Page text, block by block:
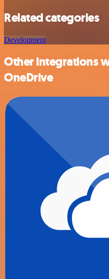
Related categories
Development
Other integrations
OneDrive